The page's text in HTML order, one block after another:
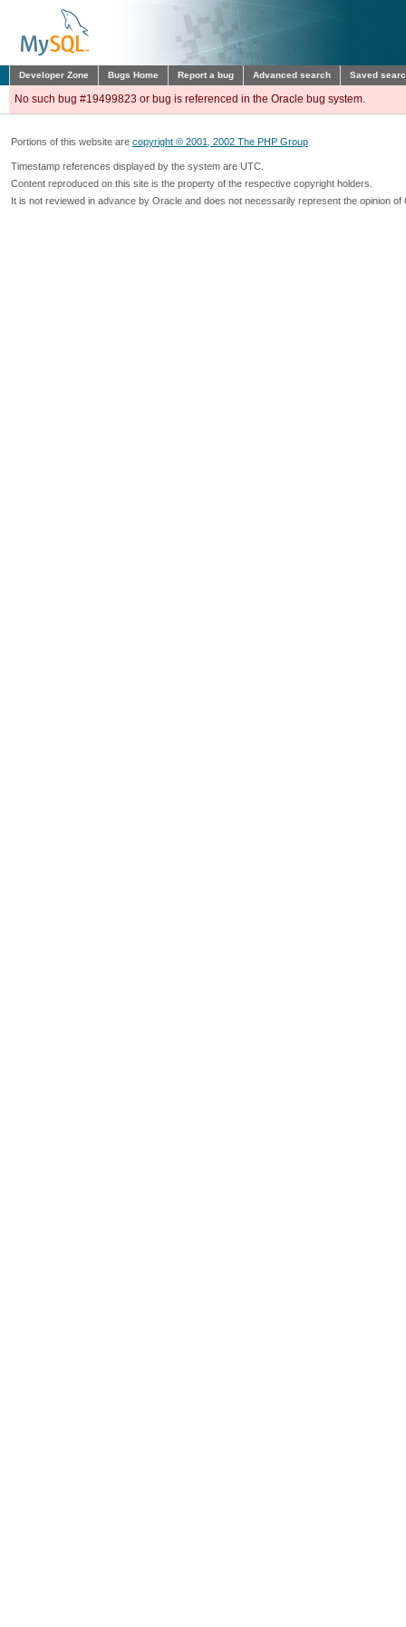
Developer Zone Bugs Home Report a bug Advanced search Saved
No such bug #19499823 or bug is referenced in the Oracle bug system.
Portions of this website are copyright © 2001, 2002 The PHP Group
Timestamp references displayed by the system are UTC.
Content reproduced on this site is the property of the respective copyright holders.
It is not reviewed in advance by Oracle and does not necessarily represent the opinion